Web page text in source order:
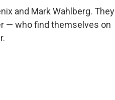
o
k
and Mark Wahlberg. They
— who find themselves on